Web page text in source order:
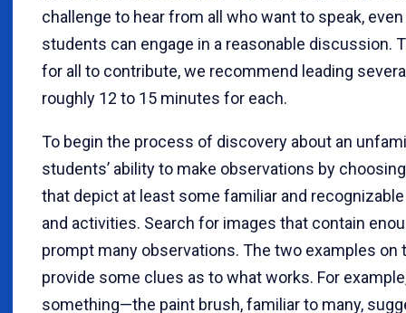
challenge to hear from all who want to speak,
students can engage in a reasonable discussion.
for all to contribute, we recommend leading
roughly 12 to 15 minutes for each.
To begin the process of discovery about an
students’ ability to make observations by
that depict at least some familiar and
and activities. Search for images that contain
prompt many observations. The two examples on
provide some clues as to what works. For
something—the paint brush, familiar to many,